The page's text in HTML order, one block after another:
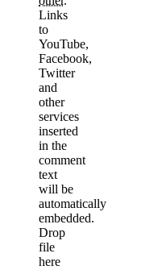
Links
to
YouTube,
Facebook,
Twitter
and
other
services
inserted
in the
comment
text
will be
automatically
embedded.
Drop
file
here